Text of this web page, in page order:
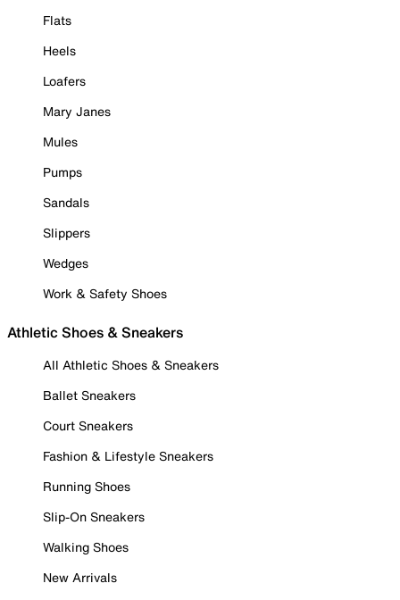
Flats
Heels
Loafers
Mary Janes
Mules
Pumps
Sandals
Slippers
Wedges
Work & Safety Shoes
Athletic Shoes & Sneakers
All Athletic Shoes & Sneakers
Ballet Sneakers
Court Sneakers
Fashion & Lifestyle Sneakers
Running Shoes
Slip-On Sneakers
Walking Shoes
New Arrivals